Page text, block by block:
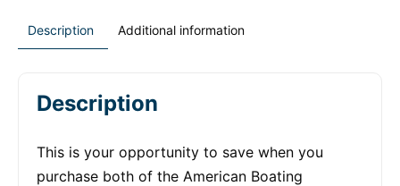
Description Additional information
Description
This is your opportunity to save when you
purchase both of the American Boating